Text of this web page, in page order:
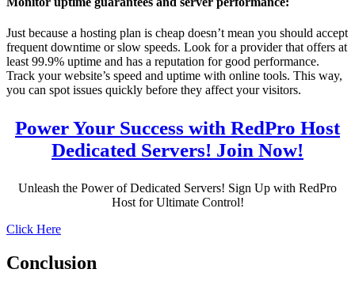
Just because a hosting plan is cheap doesn’t mean you should accept
frequent downtime or slow speeds. Look for a provider that offers at
least 99.9% uptime and has a reputation for good performance.
Track your website’s speed and uptime with online tools. This way,
you can spot issues quickly before they affect your visitors.
Power Your Success with RedPro Host
Dedicated Servers! Join Now!
Unleash the Power of Dedicated Servers! Sign Up with RedPro
Host for Ultimate Control!
Click Here
Conclusion